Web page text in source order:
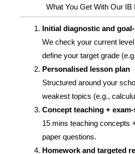
What You Get With Our IB
Initial diagnostic and
We check your current
define your target grade
Personalised lesson plan
Structured around your
weakest topics (e.g.,
Concept teaching +
15 mins teaching concepts
paper questions.
Homework and targeted